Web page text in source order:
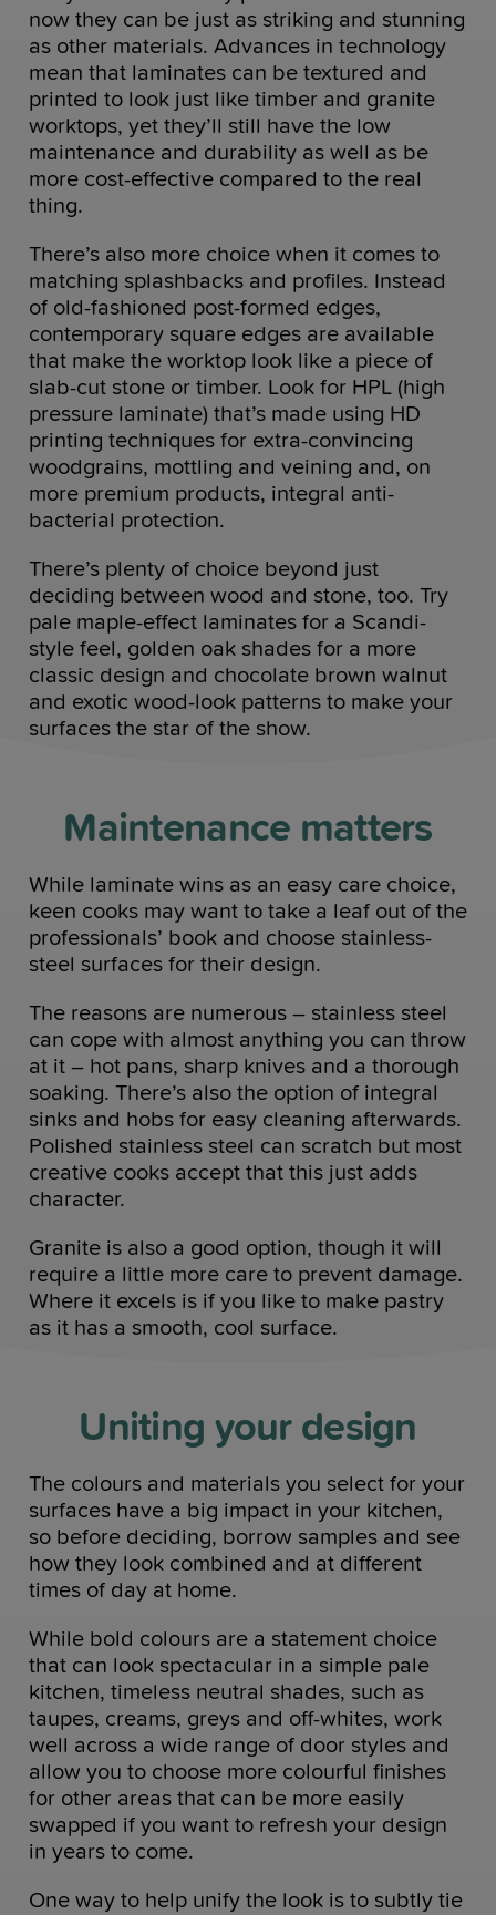
now they can be just as striking and stunning
as other materials. Advances in technology
mean that laminates can be textured and
printed to look just like timber and granite
worktops, yet they’ll still have the low
maintenance and durability as well as be
more cost-effective compared to the real
thing.
There’s also more choice when it comes to
matching splashbacks and profiles. Instead
of old-fashioned post-formed edges,
contemporary square edges are available
that make the worktop look like a piece of
slab-cut stone or timber. Look for HPL (high
pressure laminate) that’s made using HD
printing techniques for extra-convincing
woodgrains, mottling and veining and, on
more premium products, integral anti-
bacterial protection.
There’s plenty of choice beyond just
deciding between wood and stone, too. Try
pale maple-effect laminates for a Scandi-
style feel, golden oak shades for a more
classic design and chocolate brown walnut
and exotic wood-look patterns to make your
surfaces the star of the show.
Maintenance matters
While laminate wins as an easy care choice,
keen cooks may want to take a leaf out of the
professionals’ book and choose stainless-
steel surfaces for their design.
The reasons are numerous – stainless steel
can cope with almost anything you can throw
at it – hot pans, sharp knives and a thorough
soaking. There’s also the option of integral
sinks and hobs for easy cleaning afterwards.
Polished stainless steel can scratch but most
creative cooks accept that this just adds
character.
Granite is also a good option, though it will
require a little more care to prevent damage.
Where it excels is if you like to make pastry
as it has a smooth, cool surface.
Uniting your design
The colours and materials you select for your
surfaces have a big impact in your kitchen,
so before deciding, borrow samples and see
how they look combined and at different
times of day at home.
While bold colours are a statement choice
that can look spectacular in a simple pale
kitchen, timeless neutral shades, such as
taupes, creams, greys and off-whites, work
well across a wide range of door styles and
allow you to choose more colourful finishes
for other areas that can be more easily
swapped if you want to refresh your design
in years to come.
One way to help unify the look is to subtly tie